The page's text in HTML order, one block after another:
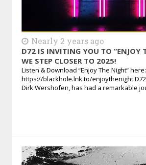
Nearly 2 years ago
D72 IS INVITING YOU TO “ENJOY
WE STEP CLOSER TO 2025!
Listen & Download “Enjoy The Night” here:
https://blackhole.lnk.to/enjoythenight
Dirk Wershofen, has had a remarkable